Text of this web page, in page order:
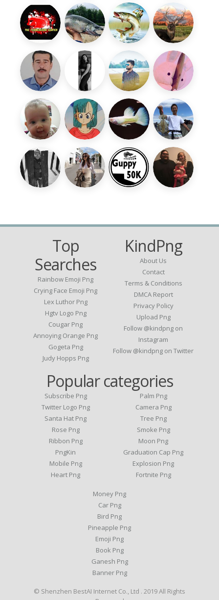
Top
Searches
Rainbow Emoji Png
Crying Face Emoji Png
Lex Luthor Png
Hgtv Logo Png
Cougar Png
Annoying Orange Png
Gogeta Png
Judy Hopps Png
KindPng
About Us
Contact
Terms & Conditions
DMCA Report
Privacy Policy
Upload Png
Follow @kindpng on
Instagram
Follow @kindpng on Twitter
Popular categories
Subscribe Png
Twitter Logo Png
Santa Hat Png
Rose Png
Ribbon Png
PngKin
Mobile Png
Heart Png
Palm Png
Camera Png
Tree Png
Smoke Png
Moon Png
Graduation Cap Png
Explosion Png
Fortnite Png
Money Png
Car Png
Bird Png
Pineapple Png
Emoji Png
Book Png
Ganesh Png
Banner Png
© Shenzhen BestAI Internet Co., Ltd . 2019 All Rights